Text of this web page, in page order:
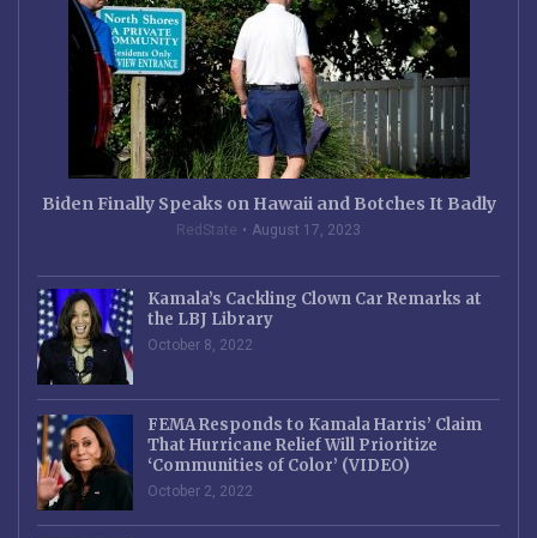
Biden Finally Speaks on Hawaii and Botches It Badly
RedState August 17, 2023
Kamala’s Cackling Clown Car Remarks at
the LBJ Library
October 8, 2022
FEMA Responds to Kamala Harris’ Claim
That Hurricane Relief Will Prioritize
‘Communities of Color’ (VIDEO)
October 2, 2022